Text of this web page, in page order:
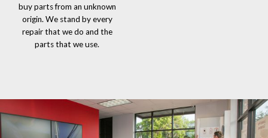
buy parts from an unknown
origin. We stand by every
repair that we do and the
parts that we use.